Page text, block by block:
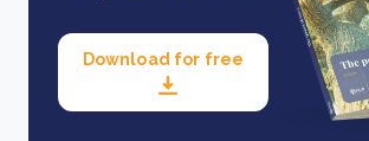
Download for free